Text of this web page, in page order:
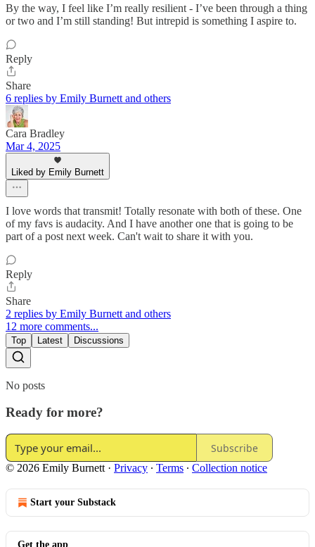
By the way, I feel like I’m really resilient - I’ve been through a thing
or two and I’m still standing! But intrepid is something I aspire to.
Reply
Share
6 replies by Emily Burnett and others
Cara Bradley
Mar 4, 2025
Liked by Emily Burnett
I love words that transmit! Totally resonate with both of these. One
of my favs is audacity. And I have another one that is going to be
part of a post next week. Can't wait to share it with you.
Reply
Share
2 replies by Emily Burnett and others
12 more comments...
Top Latest Discussions
No posts
Ready for more?
Subscribe
© 2026 Emily Burnett · Privacy ∙ Terms ∙ Collection notice
Start your Substack
Get the app